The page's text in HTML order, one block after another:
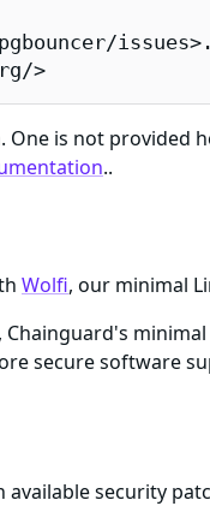
issues>.
>
is not provided
..
Wolfi, our minimal
, Chainguard's
secure software
security